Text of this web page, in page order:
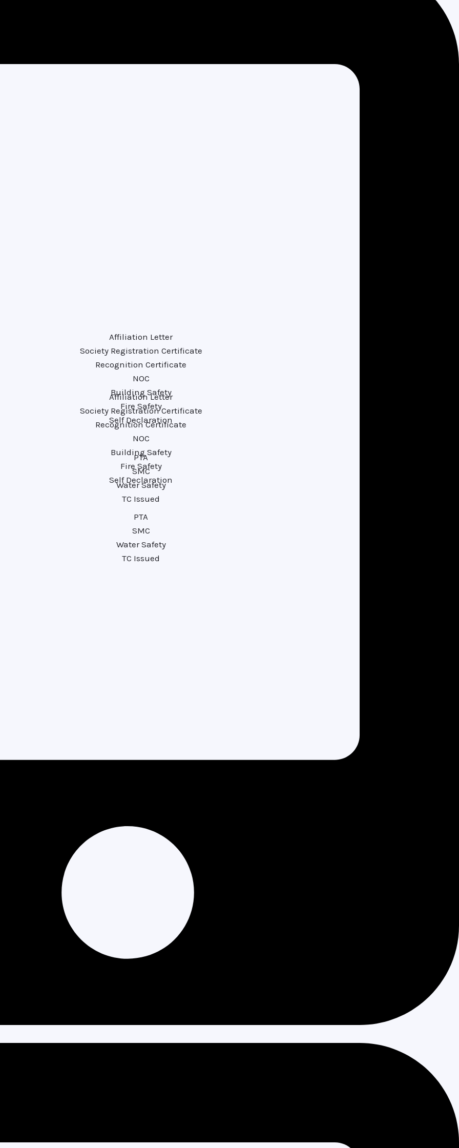
Affiliation Letter
Society Registration Certificate
Recognition Certificate
NOC
Building Safety
Fire Safety
Self Declaration
PTA
SMC
Water Safety
TC Issued
Affiliation Letter
Society Registration Certificate
Recognition Certificate
NOC
Building Safety
Fire Safety
Self Declaration
PTA
SMC
Water Safety
TC Issued